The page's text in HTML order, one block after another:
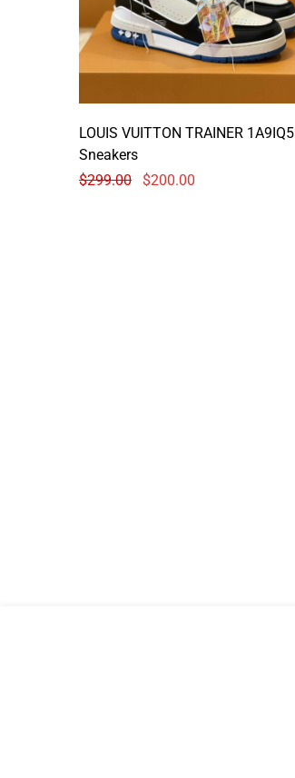
LOUIS VUITTON TRAINER 1A9IQ5
Sneakers
$299.00 $200.00